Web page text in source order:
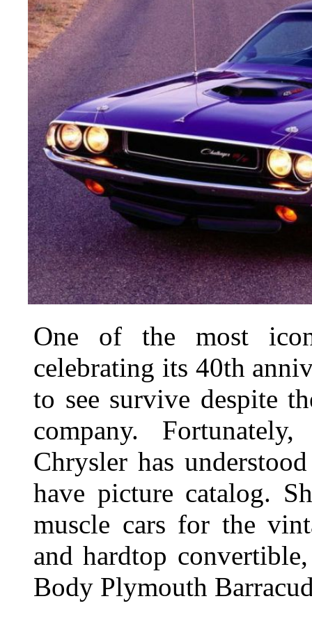
One of the most
celebrating its 40th
to see survive despite
company.
Chrysler has
have picture catalog.
muscle cars for the
and hardtop
Body Plymouth